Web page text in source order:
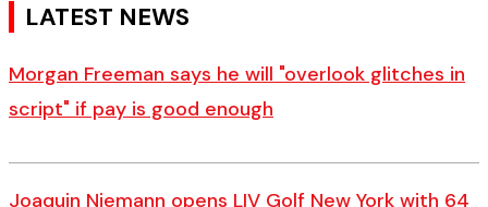
LATEST NEWS
Morgan Freeman says he will "overlook glitches in
script" if pay is good enough
Joaquin Niemann opens LIV Golf New York with 64